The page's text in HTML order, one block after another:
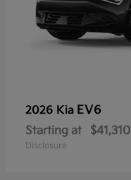
2026 Kia EV6
Starting at $41,310
Disclosure